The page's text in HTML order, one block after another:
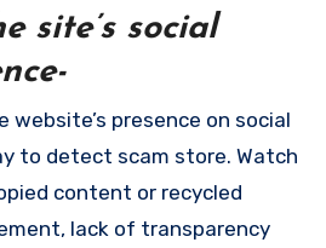
site’s social
website’s presence on social
to detect scam store. Watch
content or recycled
lack of transparency